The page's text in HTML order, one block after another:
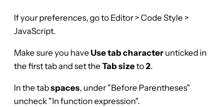
If your preferences, go to Editor > Code Style >
JavaScript.
Make sure you have Use tab character unticked in
the first tab and set the Tab sizeto2.
In the tabspaces, under "Before Parentheses"
uncheck "In function expression".